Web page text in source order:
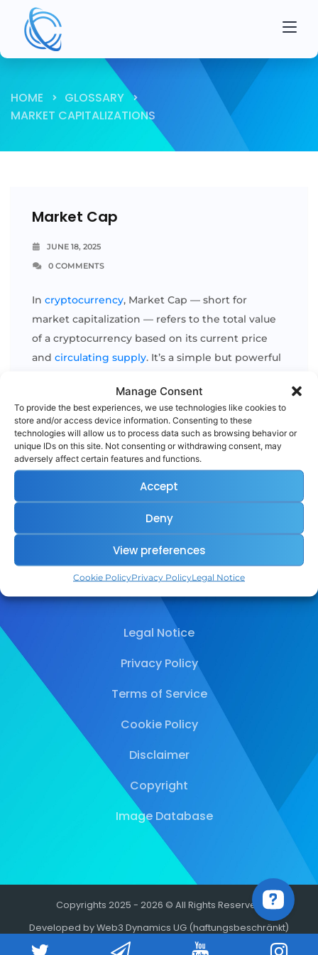
Manage Consent
To provide the best experiences, we use technologies like cookies to
store and/or access device information. Consenting to these
technologies will allow us to process data such as browsing behavior or
unique IDs on this site. Not consenting or withdrawing consent, may
adversely affect certain features and functions.
Accept
Deny
View preferences
Cookie PolicyPrivacy PolicyLegal Notice
HOME
GLOSSARY
MARKET CAPITALIZATIONS
Market Cap
JUNE 18, 2025
0 COMMENTS
In cryptocurrency, Market Cap — short for
market capitalization — refers to the total value
of a cryptocurrency based on its current price
and circulating supply. It’s a simple but powerful
different coins and tokens. The formula is
straightforward: Market Cap = Price per Coin × [...]
READ MORE
Legal Notice
Privacy Policy
Terms of Service
Cookie Policy
Disclaimer
Copyright
Image Database
Copyrights 2025 - 2026 © All Rights Reserved
Developed by Web3 Dynamics UG (haftungsbeschränkt)